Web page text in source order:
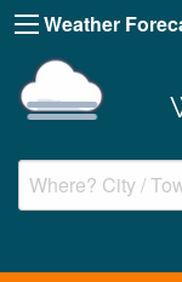
Weather